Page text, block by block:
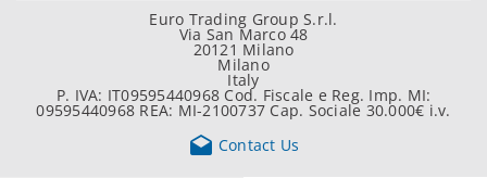
Euro Trading Group S.r.l.
Via San Marco 48
20121 Milano
Milano
Italy
P. IVA: IT09595440968 Cod. Fiscale e Reg. Imp. MI:
09595440968 REA: MI-2100737 Cap. Sociale 30.000€ i.v.
 Contact Us